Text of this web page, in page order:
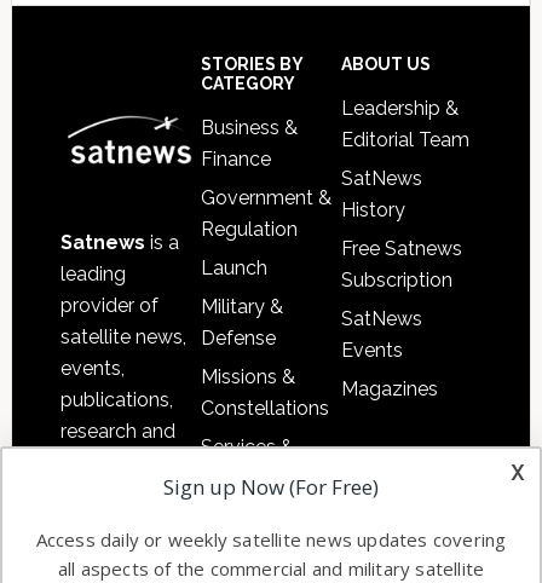
Satnews is a
leading
provider of
satellite news,
events,
publications,
research and
STORIES BY
CATEGORY
Business &
Finance
Government &
Regulation
Launch
Military &
Defense
Missions &
Constellations
Services &
Applications
Automation &
ABOUT US
Leadership &
Editorial Team
SatNews
History
Free Satnews
Subscription
SatNews
Events
Magazines
x
Sign up Now (For Free)
Access daily or weekly satellite news updates covering
all aspects of the commercial and military satellite